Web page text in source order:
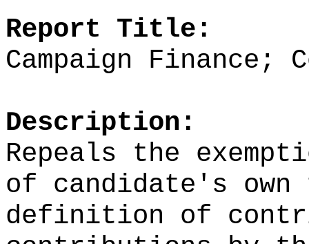
Report Title:
Campaign Finance;
Description:
Repeals the
of candidate's own
definition of